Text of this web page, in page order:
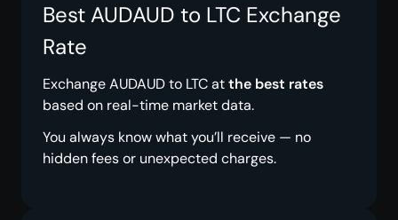
Best AUDAUD to LTC Exchange
Rate
Exchange AUDAUD to LTC atthe best rates
based on real-time market data.
You always know what you’ll receive — no
hidden fees or unexpected charges.